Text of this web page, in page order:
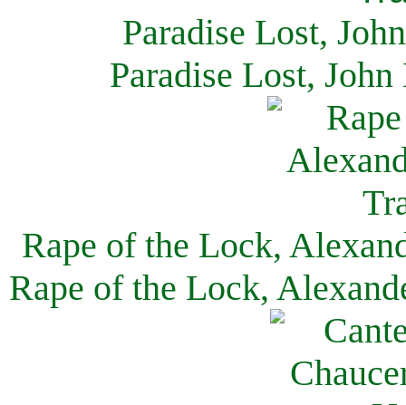
Paradise Lost,
Paradise Lost,
Rape of the Lock,
Rape of the Lock,